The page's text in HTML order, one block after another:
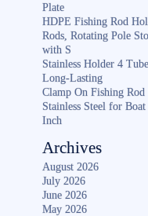
Plate
HDPE Fishing Rod
Rods, Rotating Pole
with S
Stainless Holder 4
Long-Lasting
Clamp On Fishing
Stainless Steel for
Inch
Archives
August 2026
July 2026
June 2026
May 2026